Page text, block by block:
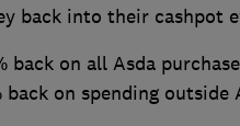
back into their cashpot
back on all Asda
on spending outside